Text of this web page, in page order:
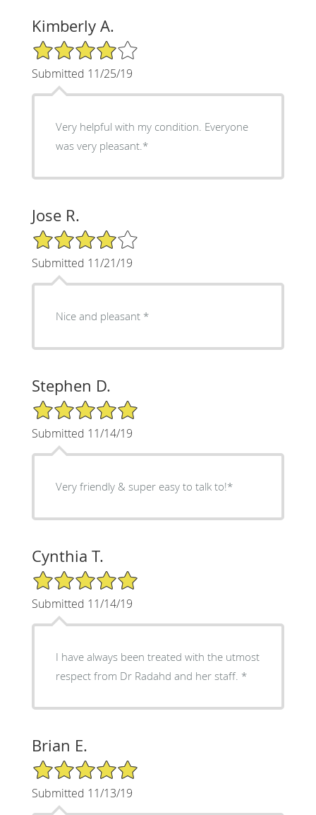
Kimberly A.
4/5 Star Rating
Submitted 11/25/19
Very helpful with my condition. Everyone
was very pleasant.*
Jose R.
4/5 Star Rating
Submitted 11/21/19
Nice and pleasant *
Stephen D.
5/5 Star Rating
Submitted 11/14/19
Very friendly & super easy to talk to!*
Cynthia T.
5/5 Star Rating
Submitted 11/14/19
I have always been treated with the utmost
respect from Dr Radahd and her staff. *
Brian E.
5/5 Star Rating
Submitted 11/13/19